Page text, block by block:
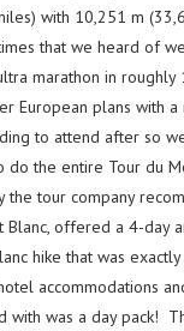
with 10,251 m
that we heard of
marathon in roughly
European plans with
to attend after so
do the entire Tour du
tour company
Blanc, offered a 4-day
hike that was
accommodations
with was a day pack!